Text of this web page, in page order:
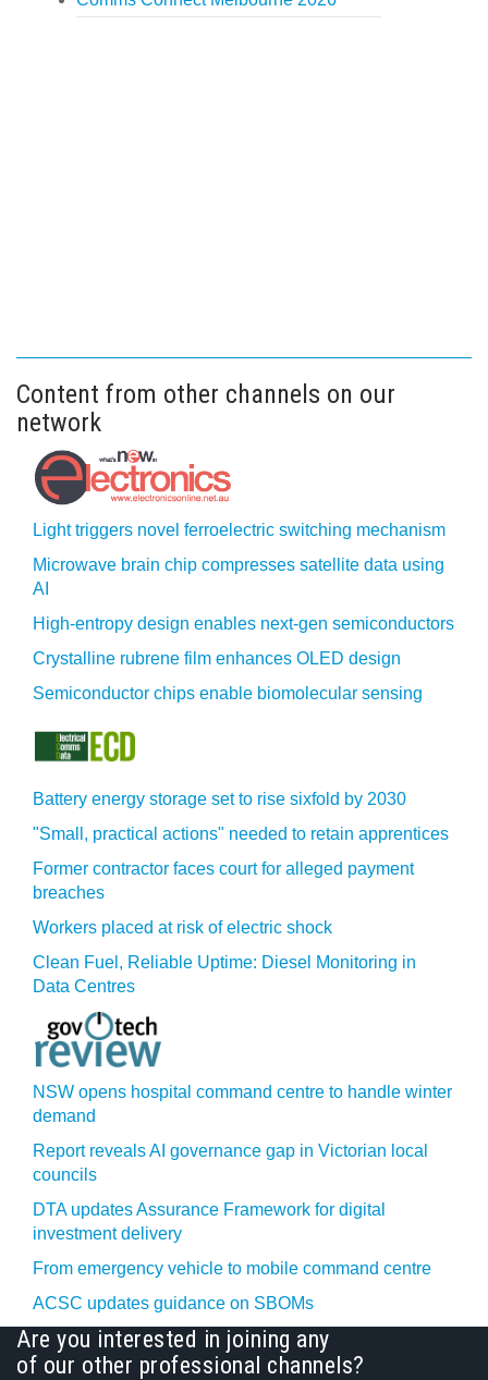
Content from other channels on our
network
Light triggers novel ferroelectric switching mechanism
Microwave brain chip compresses satellite data using
AI
High-entropy design enables next-gen semiconductors
Crystalline rubrene film enhances OLED design
Semiconductor chips enable biomolecular sensing
Battery energy storage set to rise sixfold by 2030
"Small, practical actions" needed to retain apprentices
Former contractor faces court for alleged payment
breaches
Workers placed at risk of electric shock
Clean Fuel, Reliable Uptime: Diesel Monitoring in
Data Centres
NSW opens hospital command centre to handle winter
demand
Report reveals AI governance gap in Victorian local
councils
DTA updates Assurance Framework for digital
investment delivery
From emergency vehicle to mobile command centre
ACSC updates guidance on SBOMs
Are you interested in joining any
of our other professional channels?